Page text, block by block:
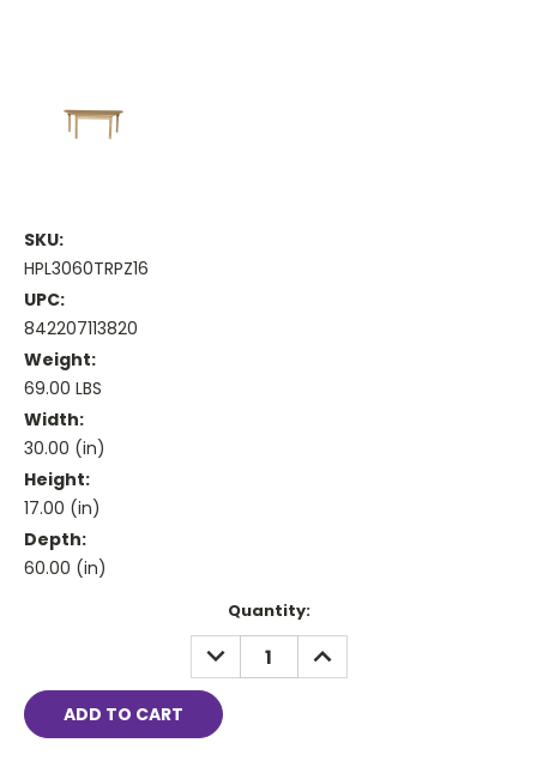
SKU:
HPL3060TRPZ16
UPC:
842207113820
Weight:
69.00 LBS
Width:
30.00 (in)
Height:
17.00 (in)
Depth:
60.00 (in)
Quantity:
DECREASE
QUANTITY:
INCREASE
QUANTITY: